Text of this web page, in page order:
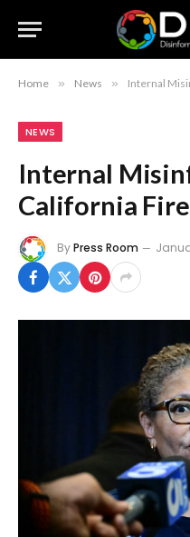
Home » News » Internal
NEWS
Internal
California
ByPress Room